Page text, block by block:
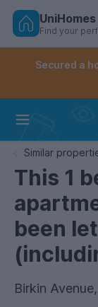
Skip
Controls the
Controls the
UniHomes
Find your
Secured a
Similar
This 1
been
Birkin